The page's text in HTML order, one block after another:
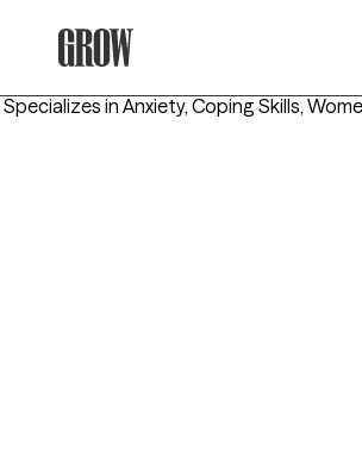
Specializes in Anxiety, Coping Skills,